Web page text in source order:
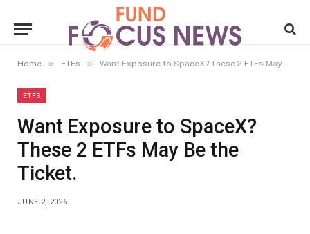
Home » ETFs » Want Exposure to SpaceX? These 2 ETFs May Be the Ticket.
ETFS
Want Exposure to SpaceX?
These 2 ETFs May Be the
Ticket.
JUNE 2, 2026